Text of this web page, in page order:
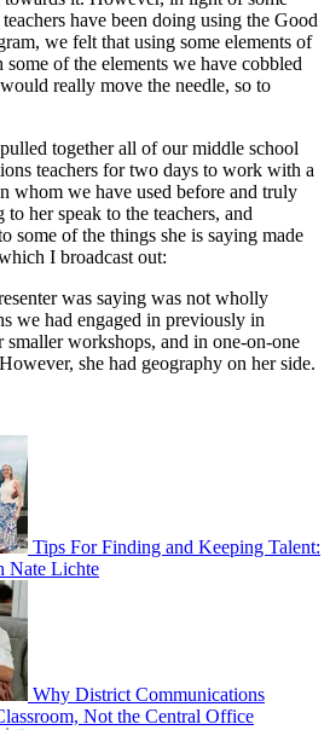
have been doing using the Good
we felt that using some elements of
of the elements we have cobbled
really move the needle, so to
together all of our middle school
teachers for two days to work with a
whom we have used before and truly
her speak to the teachers, and
some of the things she is saying made
I broadcast out:
was saying was not wholly
we had engaged in previously in
smaller workshops, and in one-on-one
she had geography on her side.
Tips For Finding and Keeping Talent:
Nate Lichte
Why District Communications
Not the Central Office